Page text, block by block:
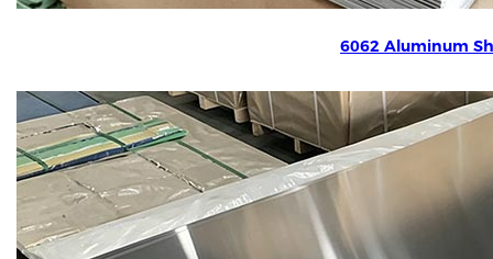
6062 Aluminum